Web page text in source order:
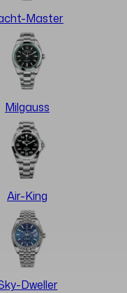
Master
Milgauss
Air-King
Dweller